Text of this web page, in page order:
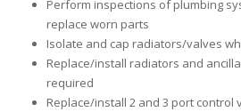
Perform inspections of plumbing
replace worn parts
Isolate and cap radiators/valves
Replace/install radiators and
required
Replace/install 2 and 3 port control